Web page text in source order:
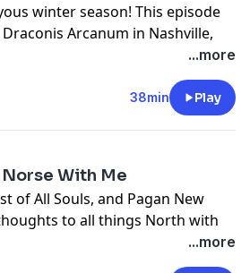
winter season! This episode
Arcanum in Nashville,
of fun doing it! Listen for a dive
Betwixt's new book!
unfortunately, Christine's
Marijean/Between also has some
will be taking a break
wonderful winter holidays, a
and we will talk to you then!
Edge: Thirteen Keys to
...more
38min Play
With Me
of All Souls, and Pagan New
to all things North with
Betwixt and Between talk with
of Pagankids.org and
...more